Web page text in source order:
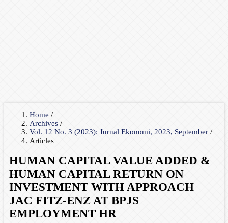
Home /
Archives /
Vol. 12 No. 3 (2023): Jurnal Ekonomi, 2023, September /
Articles
HUMAN CAPITAL VALUE ADDED &
HUMAN CAPITAL RETURN ON
INVESTMENT WITH APPROACH
JAC FITZ-ENZ AT BPJS
EMPLOYMENT HR